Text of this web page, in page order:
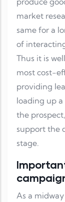
market
same for a
of
Thus it is
most cost-
providing
loading up
the
support the
stage.
As a